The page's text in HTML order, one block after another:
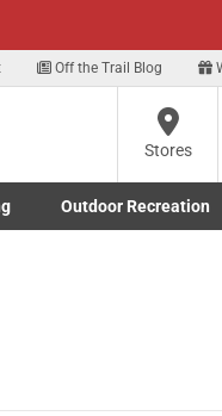
Off the Trail Blog
Stores
submenu
submenu
Outdoor Recreation
Toggle Outdoor